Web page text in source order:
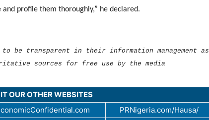
profile them thoroughly,” he declared.
be transparent in their information management as
sources for free use by the media
OUR OTHER WEBSITES
PRNigeria.com/Hausa/